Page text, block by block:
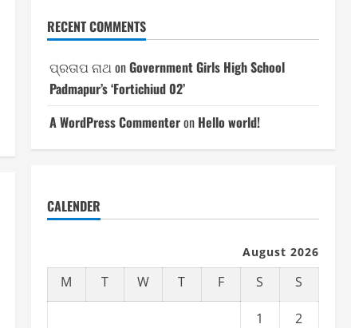
RECENT COMMENTS
ପ୍ରତାପ ନାଥ onGovernment Girls High School
Padmapur’s ‘Fortichiud 02’
A WordPress Commenteron Hello world!
CALENDER
August 2026
M T W T F S S
1
2